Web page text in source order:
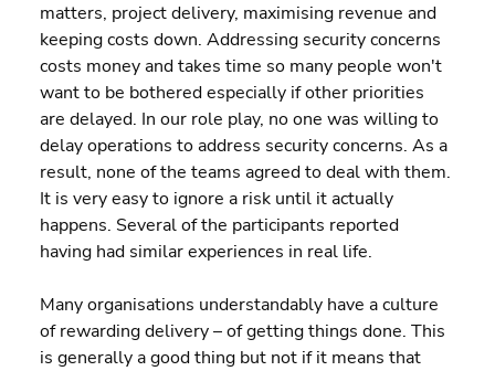
matters, project delivery, maximising revenue and
keeping costs down. Addressing security concerns
costs money and takes time so many people won't
want to be bothered especially if other priorities
are delayed. In our role play, no one was willing to
delay operations to address security concerns. As a
result, none of the teams agreed to deal with them.
It is very easy to ignore a risk until it actually
happens. Several of the participants reported
having had similar experiences in real life.
Many organisations understandably have a culture
of rewarding delivery – of getting things done. This
is generally a good thing but not if it means that